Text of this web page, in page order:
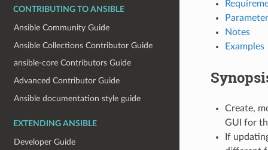
CONTRIBUTING TO ANSIBLE
Ansible Community Guide
Ansible Collections Contributor Guide
ansible-core Contributors Guide
Advanced Contributor Guide
Ansible documentation style guide
EXTENDING ANSIBLE
Developer Guide
Notes
Examples
Create,
GUI for
If